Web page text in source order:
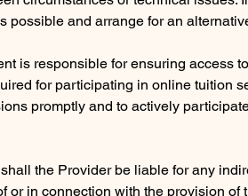
possible and arrange for an
is responsible for ensuring access
for participating in online tuition
promptly and to actively
the Provider be liable for any
or in connection with the provision of